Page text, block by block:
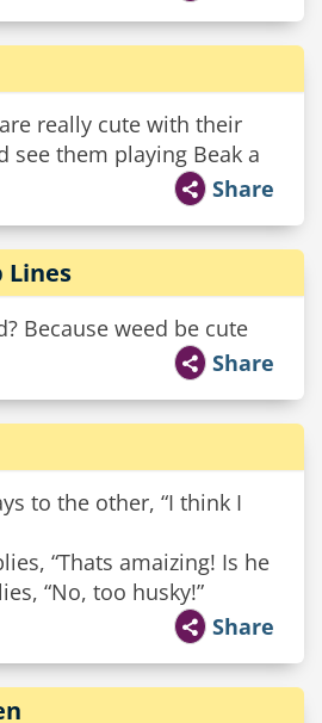
really cute with their
see them playing Beak a
Share
Lines
Because weed be cute
Share
to the other, “I think I
“Thats amaizing! Is he
“No, too husky!”
Share